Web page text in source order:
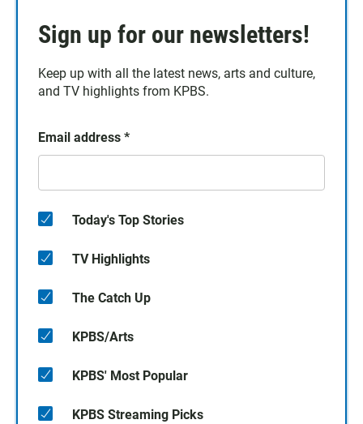
Sign up for our newsletters!
Keep up with all the latest news, arts and culture,
and TV highlights from KPBS.
Email address *
Today's Top Stories
TV Highlights
The Catch Up
KPBS/Arts
KPBS' Most Popular
KPBS Streaming Picks